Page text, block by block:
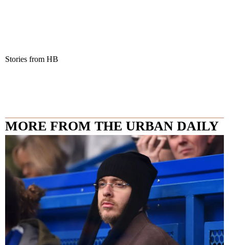
Stories from HB
MORE FROM THE URBAN DAILY